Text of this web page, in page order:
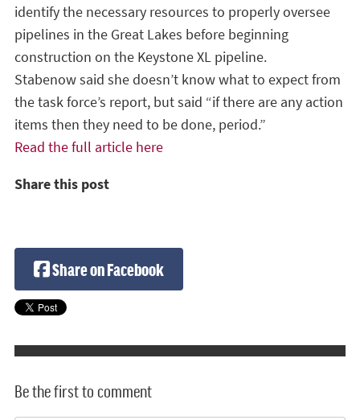
identify the necessary resources to properly oversee
pipelines in the Great Lakes before beginning
construction on the Keystone XL pipeline.
Stabenow said she doesn’t know what to expect from
the task force’s report, but said “if there are any action
items then they need to be done, period.”
Read the full article here
Share this post
Share on Facebook
Be the first to comment